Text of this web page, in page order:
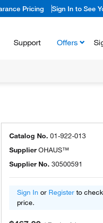
Pricing Sign In to See
Support Offers
Catalog No. 01-922-013
SupplierOHAUS™
Supplier No. 30500591
Sign In or Register to
price.